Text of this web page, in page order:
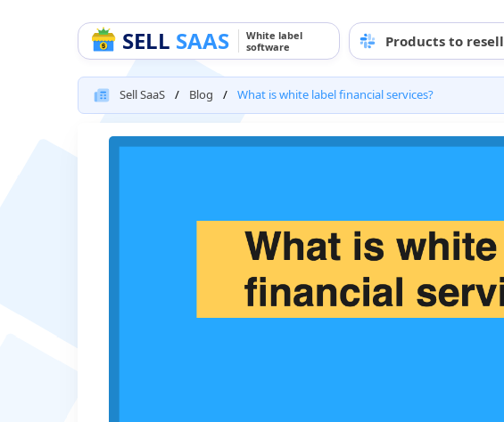
SELL SAAS
White label
software
Products to resell
Sell SaaS Blog What is white label financial services?